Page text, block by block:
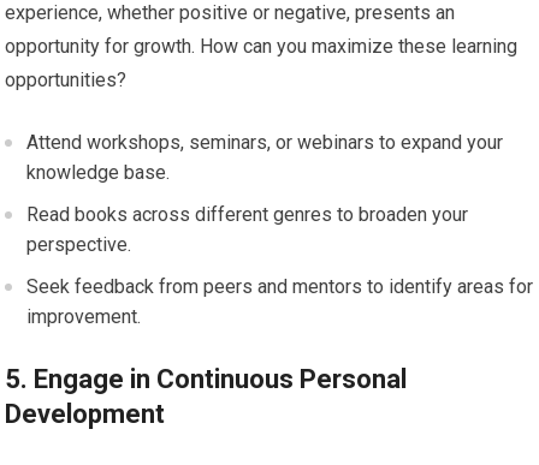
experience, whether positive or negative, presents an
opportunity for growth. How can you maximize these learning
opportunities?
Attend workshops, seminars, or webinars to expand your
knowledge base.
Read books across different genres to broaden your
perspective.
Seek feedback from peers and mentors to identify areas for
improvement.
5. Engage in Continuous Personal
Development